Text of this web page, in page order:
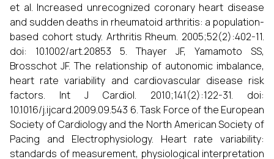
et al. Increased unrecognized coronary heart disease
and sudden deaths in rheumatoid arthritis: a population-
based cohort study. Arthritis Rheum. 2005;52(2):402-11.
doi: 10.1002/art.20853 5. Thayer JF, Yamamoto SS,
Brosschot JF. The relationship of autonomic imbalance,
heart rate variability and cardiovascular disease risk
factors. Int J Cardiol. 2010;141(2):122-31. doi:
10.1016/j.ijcard.2009.09.543 6. Task Force of the European
Society of Cardiology and the North American Society of
Pacing and Electrophysiology. Heart rate variability:
standards of measurement, physiological interpretation